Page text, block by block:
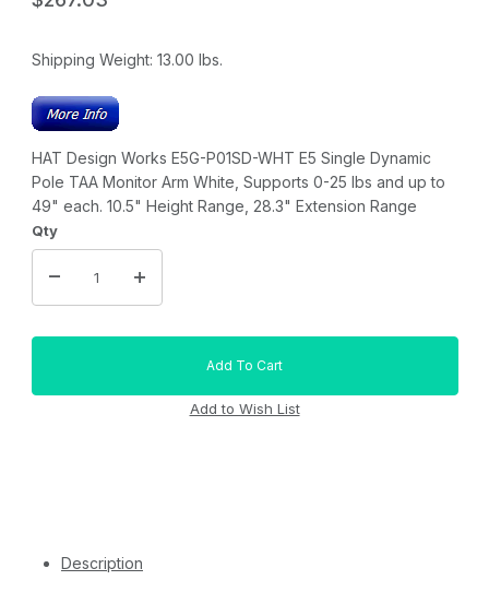
Shipping Weight: 13.00 lbs.
HAT Design Works E5G-P01SD-WHT E5 Single Dynamic
Pole TAA Monitor Arm White, Supports 0-25 lbs and up to
49" each. 10.5" Height Range, 28.3" Extension Range
Qty
Description